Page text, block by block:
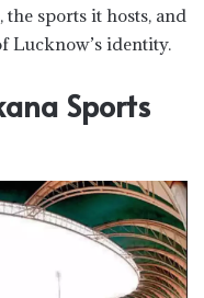
the sports it hosts, and
Lucknow’s identity.
Sports